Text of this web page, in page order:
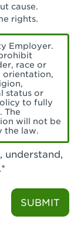
cause.
rights.
Employer.
race or
orientation,
status or
to fully
The
will not be
the law.
SUBMIT